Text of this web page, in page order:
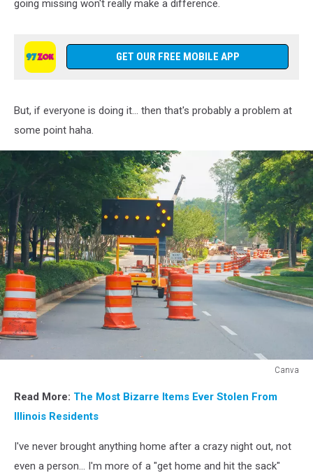
going missing won't really make a difference.
GET OUR FREE MOBILE APP
But, if everyone is doing it... then that's probably a problem at
some point haha.
Canva
Read More: The Most Bizarre Items Ever Stolen From
Illinois Residents
I've never brought anything home after a crazy night out, not
even a person... I'm more of a "get home and hit the sack"